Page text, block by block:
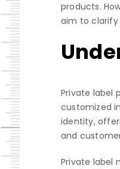
products.
aim to clarify
Private label
customized
identity,
and
Private label